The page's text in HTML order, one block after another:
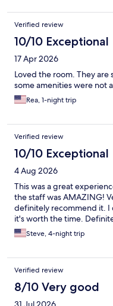
Verified review
10/10 Exceptional
17 Apr 2026
Loved the room. They
some amenities were not
Rea, 1-night trip
Verified review
10/10 Exceptional
4 Aug 2026
This was a great
the staff was AMAZING!
definitely recommend it. I
it's worth the time.
Steve, 4-night trip
Verified review
8/10 Very good